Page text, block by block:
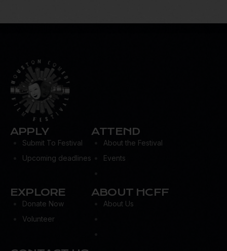
APPLY
Submit To Festival
Upcoming deadlines
ATTEND
About the Festival
Events
EXPLORE
Donate Now
Volunteer
ABOUT HCFF
About Us